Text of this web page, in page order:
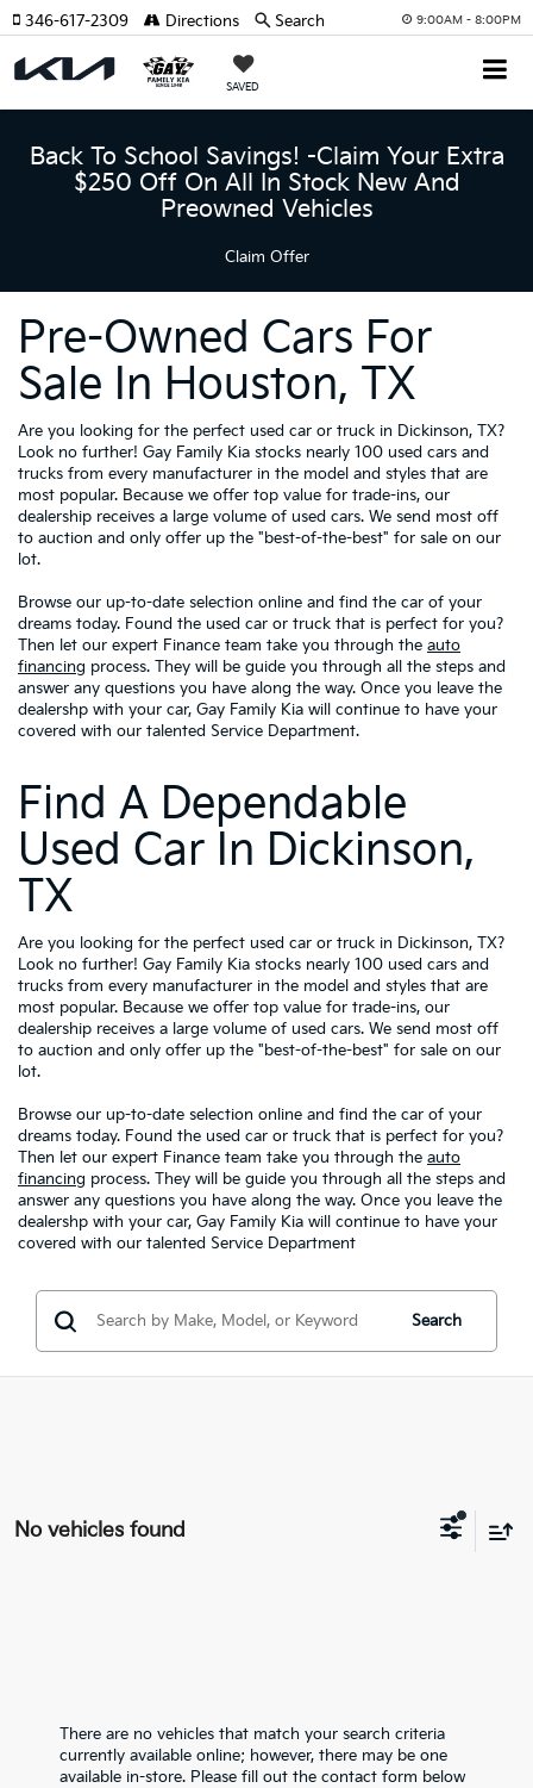
9:00AM - 8:00PM
SAVED
346-617-2309 Directions Search
Back To School Savings! -Claim Your Extra
$250 Off On All In Stock New And
Preowned Vehicles
Claim Offer
Pre-Owned Cars For
Sale In Houston, TX
Are you looking for the perfect used car or truck in Dickinson, TX?
Look no further! Gay Family Kia stocks nearly 100 used cars and
trucks from every manufacturer in the model and styles that are
most popular. Because we offer top value for trade-ins, our
dealership receives a large volume of used cars. We send most off
to auction and only offer up the "best-of-the-best" for sale on our
lot.
Browse our up-to-date selection online and find the car of your
dreams today. Found the used car or truck that is perfect for you?
Then let our expert Finance team take you through the auto
financing process. They will be guide you through all the steps and
answer any questions you have along the way. Once you leave the
dealershp with your car, Gay Family Kia will continue to have your
covered with our talented Service Department.
Find A Dependable
Used Car In Dickinson,
TX
Are you looking for the perfect used car or truck in Dickinson, TX?
Look no further! Gay Family Kia stocks nearly 100 used cars and
trucks from every manufacturer in the model and styles that are
most popular. Because we offer top value for trade-ins, our
dealership receives a large volume of used cars. We send most off
to auction and only offer up the "best-of-the-best" for sale on our
lot.
Browse our up-to-date selection online and find the car of your
dreams today. Found the used car or truck that is perfect for you?
Then let our expert Finance team take you through the auto
financing process. They will be guide you through all the steps and
answer any questions you have along the way. Once you leave the
dealershp with your car, Gay Family Kia will continue to have your
covered with our talented Service Department
Search
No vehicles found
There are no vehicles that match your search criteria
currently available online; however, there may be one
available in-store. Please fill out the contact form below